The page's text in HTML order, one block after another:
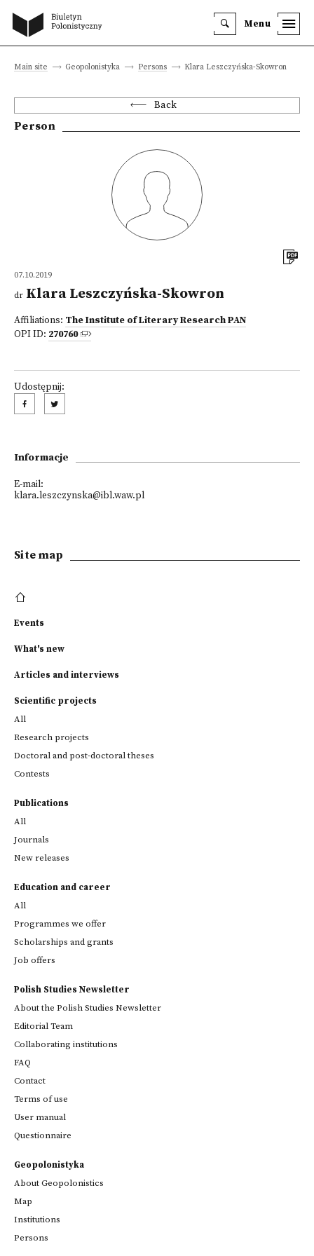
Menu
Main site Geopolonistyka Persons Klara Leszczyńska-Skowron
Back
Person
07.10.2019
dr Klara Leszczyńska-Skowron
Affiliations: The Institute of Literary Research PAN
OPI ID: 270760
Udostępnij:
Informacje
E-mail:
klara.leszczynska@ibl.waw.pl
Site map
Events
What's new
Articles and interviews
Scientific projects
All
Research projects
Doctoral and post-doctoral theses
Contests
Publications
All
Journals
New releases
Education and career
All
Programmes we offer
Scholarships and grants
Job offers
Polish Studies Newsletter
About the Polish Studies Newsletter
Editorial Team
Collaborating institutions
FAQ
Contact
Terms of use
User manual
Questionnaire
Geopolonistyka
About Geopolonistics
Map
Institutions
Persons